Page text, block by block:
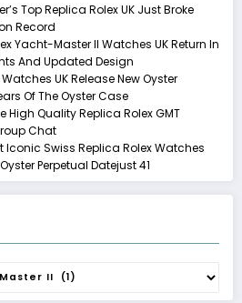
Top Replica Rolex UK Just Broke
Record
Yacht-Master II Watches UK Return In
And Updated Design
UK Release New Oyster
Of The Oyster Case
High Quality Replica Rolex GMT
Chat
Iconic Swiss Replica Rolex Watches
Perpetual Datejust 41